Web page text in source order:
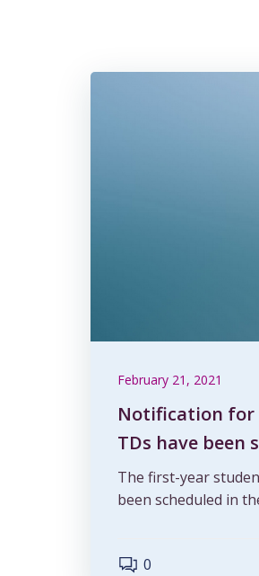
February 21, 2021
Notification for
TDs have been
The first-year
been scheduled in
0